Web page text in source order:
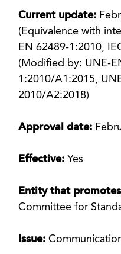
Current update:
(Equivalence with
EN 62489-1:2010,
(Modified by: UNE-
1:2010/A1:2015,
2010/A2:2018)
Approval date:
Effective:Yes
Entity that
Committee for
Issue: